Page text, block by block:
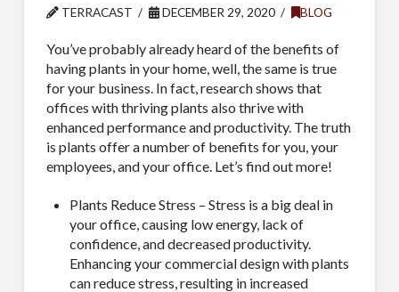
TERRACAST DECEMBER 29, 2020 BLOG
You’ve probably already heard of the benefits of
having plants in your home, well, the same is true
for your business. In fact, research shows that
offices with thriving plants also thrive with
enhanced performance and productivity. The truth
is plants offer a number of benefits for you, your
employees, and your office. Let’s find out more!
Plants Reduce Stress – Stress is a big deal in
your office, causing low energy, lack of
confidence, and decreased productivity.
Enhancing your commercial design with plants
can reduce stress, resulting in increased